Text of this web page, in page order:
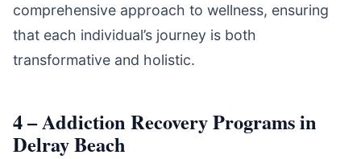
comprehensive approach to wellness, ensuring
that each individual’s journey is both
transformative and holistic.
4 – Addiction Recovery Programs in
Delray Beach